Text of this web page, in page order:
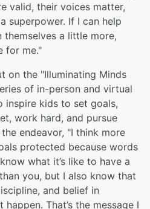
valid, their voices matter,
superpower. If I can help
themselves a little more,
for me."
on the "Illuminating Minds
of in-person and virtual
inspire kids to set goals,
work hard, and pursue
endeavor, "I think more
protected because words
what it’s like to have a
you, but I also know that
and belief in
That’s the message I